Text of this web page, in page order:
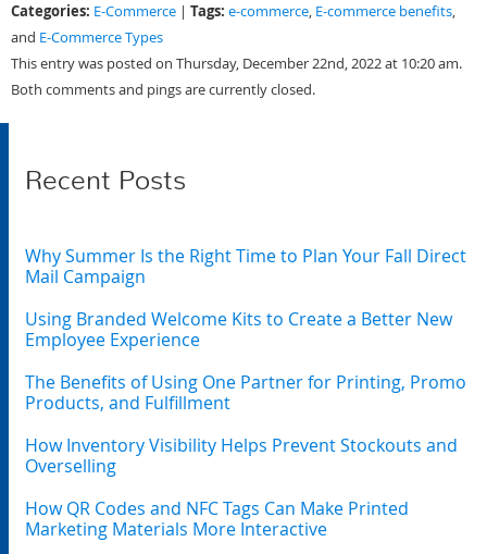
Categories: E-Commerce | Tags: e-commerce, E-commerce benefits,
and E-Commerce Types
This entry was posted on Thursday, December 22nd, 2022 at 10:20 am.
Both comments and pings are currently closed.
Recent Posts
Why Summer Is the Right Time to Plan Your Fall Direct
Mail Campaign
Using Branded Welcome Kits to Create a Better New
Employee Experience
The Benefits of Using One Partner for Printing, Promo
Products, and Fulfillment
How Inventory Visibility Helps Prevent Stockouts and
Overselling
How QR Codes and NFC Tags Can Make Printed
Marketing Materials More Interactive